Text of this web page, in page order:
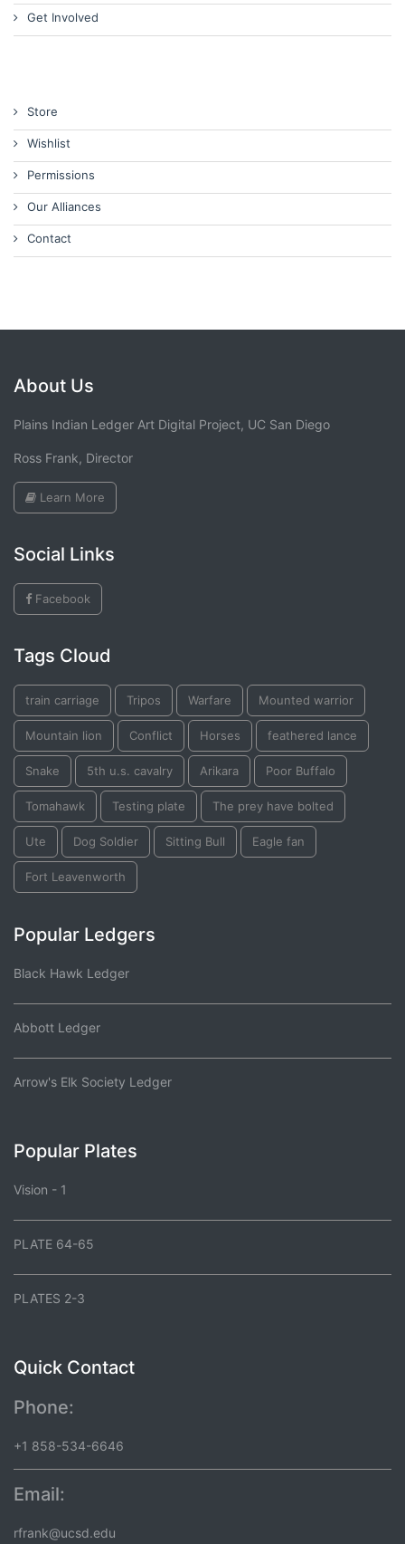
Get Involved
Store
Wishlist
Permissions
Our Alliances
Contact
About Us
Plains Indian Ledger Art Digital Project, UC San Diego
Ross Frank, Director
Learn More
Social Links
Facebook
Tags Cloud
train carriage Tripos Warfare Mounted warrior
Mountain lion Conflict Horses feathered lance
Snake 5th u.s. cavalry Arikara Poor Buffalo
Tomahawk Testing plate The prey have bolted
Ute Dog Soldier Sitting Bull Eagle fan
Fort Leavenworth
Popular Ledgers
Black Hawk Ledger
Abbott Ledger
Arrow's Elk Society Ledger
Popular Plates
Vision - 1
PLATE 64-65
PLATES 2-3
Quick Contact
Phone:
+1 858-534-6646
Email:
rfrank@ucsd.edu